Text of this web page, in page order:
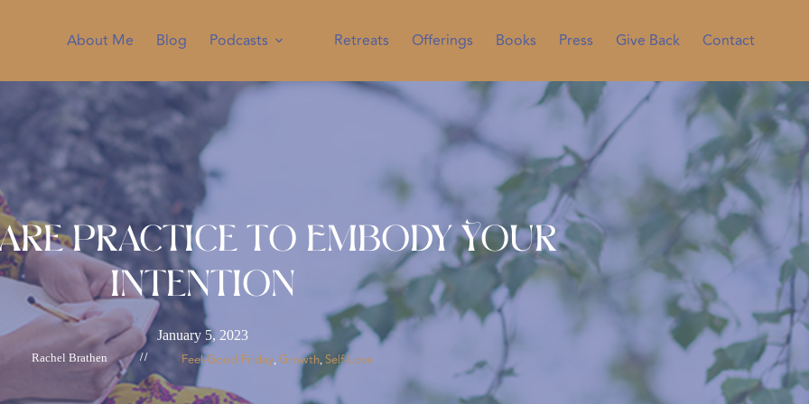
About Me Blog Podcasts Retreats Offerings Books Press Give Back Contact
Practice to Embody Your
Intention
January 5, 2023
Rachel Brathen // Feel-Good Friday, Growth, Self-Love